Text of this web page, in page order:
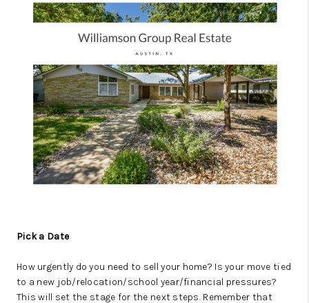
Pick a Date
How urgently do you need to sell your home? Is your move tied
to a new job/relocation/school year/financial pressures?
This will set the stage for the next steps. Remember that